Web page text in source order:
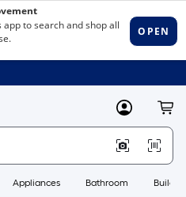
MyLowes
Appliances Bathroom